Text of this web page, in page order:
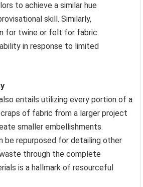
to achieve a similar hue
skill. Similarly,
for twine or felt for fabric
in response to limited
entails utilizing every portion of a
of fabric from a larger project
smaller embellishments.
be repurposed for detailing other
through the complete
is a hallmark of resourceful